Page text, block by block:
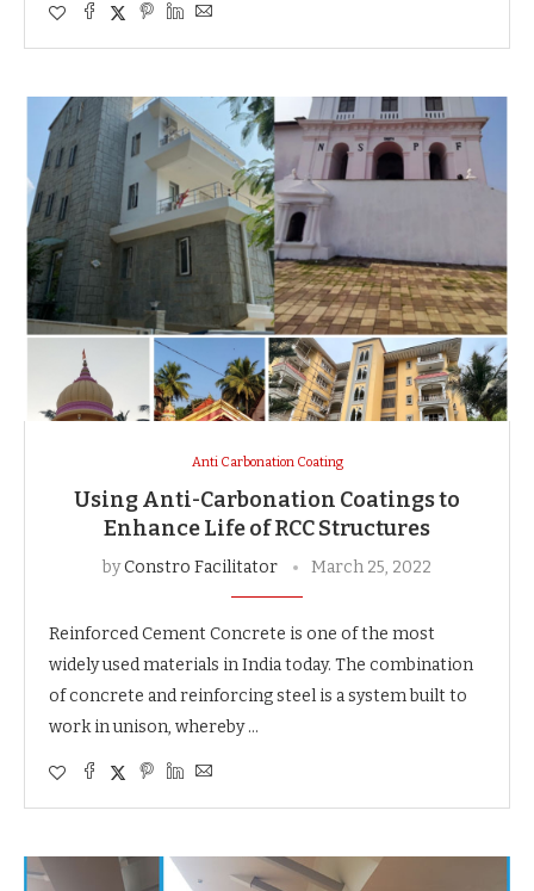
Anti Carbonation Coating
Using Anti-Carbonation Coatings to
Enhance Life of RCC Structures
byConstro Facilitator March 25, 2022
Reinforced Cement Concrete is one of the most
widely used materials in India today. The combination
of concrete and reinforcing steel is a system built to
work in unison, whereby …